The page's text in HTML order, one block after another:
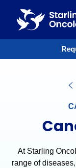
At Starling
range of